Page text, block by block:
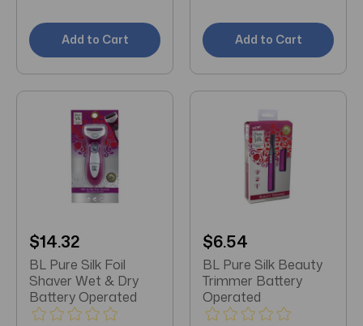
Add to Cart Add to Cart
$14.32
BL Pure Silk Foil
Shaver Wet & Dry
Battery Operated
$6.54
BL Pure Silk Beauty
Trimmer Battery
Operated